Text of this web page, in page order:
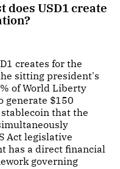
does USD1 create
creates for the
sitting president's
of World Liberty
generate $150
that the
Act legislative
has a direct financial
governing